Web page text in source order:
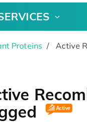
Proteins Active